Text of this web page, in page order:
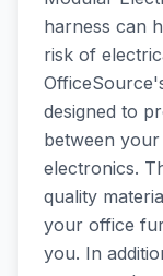
harness can
risk of
designed to
between
electronics.
quality
your office
you. In